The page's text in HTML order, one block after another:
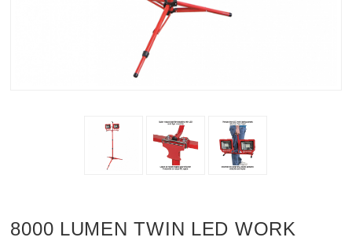
8000 LUMEN TWIN LED WORK